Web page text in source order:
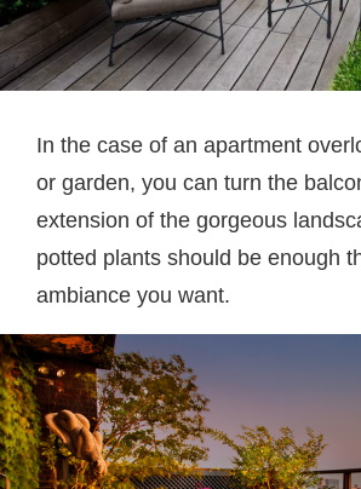
In the case of an apartment
or garden, you can turn the
extension of the gorgeous
potted plants should be enough
ambiance you want.